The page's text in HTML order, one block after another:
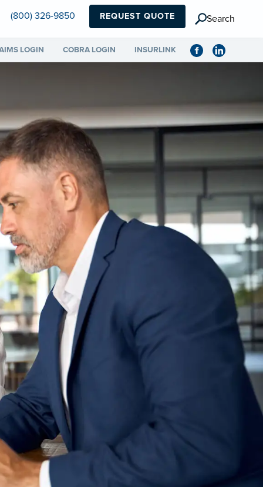
(800) 326-9850 REQUEST QUOTE Search
LOGIN COBRA LOGIN INSURLINK